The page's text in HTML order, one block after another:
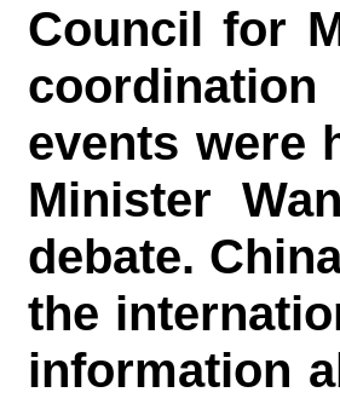
Council for
events were
Minister
debate.
the
information